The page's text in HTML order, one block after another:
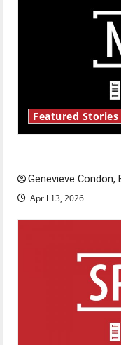
Featured Stories
Genevieve
April 13, 2026